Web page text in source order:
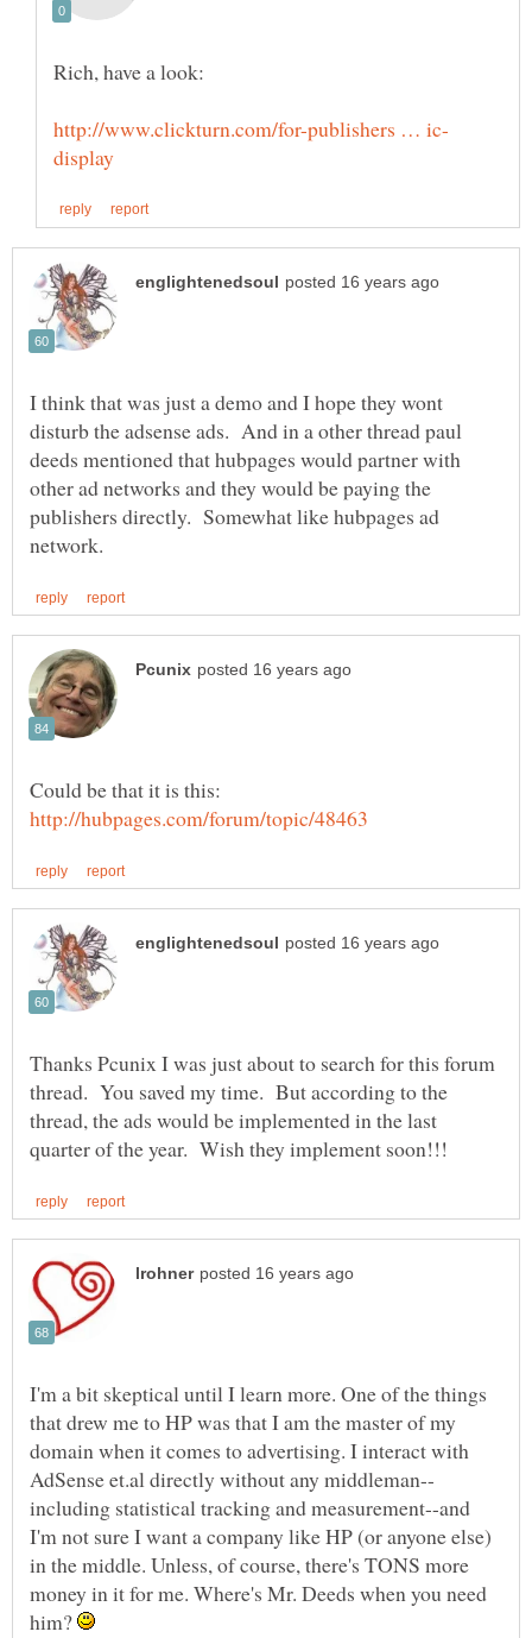
I think that was just a demo and I hope they wont
disturb the adsense ads. And in a other thread paul
deeds mentioned that hubpages would partner with
other ad networks and they would be paying the
publishers directly. Somewhat like hubpages ad
Could be that it is this:
Thanks Pcunix I was just about to search for this forum
thread. You saved my time. But according to the
thread, the ads would be implemented in the last
I'm a bit skeptical until I learn more. One of the things
that drew me to HP was that I am the master of my
domain when it comes to advertising. I interact with
including statistical tracking and measurement--and
I'm not sure I want a company like HP (or anyone else)
in the middle. Unless, of course, there's TONS more
money in it for me. Where's Mr. Deeds when you need
him?